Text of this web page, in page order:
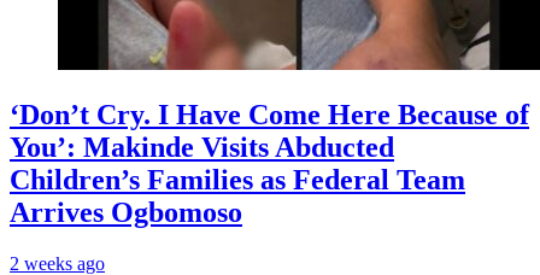
‘Don’t Cry. I Have Come Here Because of
You’: Makinde Visits Abducted
Children’s Families as Federal Team
Arrives Ogbomoso
2 weeks ago